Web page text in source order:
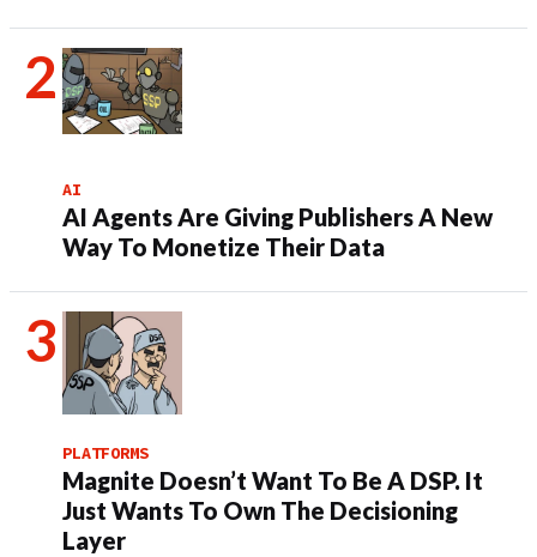
AI
AI Agents Are Giving Publishers A New
Way To Monetize Their Data
PLATFORMS
Magnite Doesn’t Want To Be A DSP. It
Just Wants To Own The Decisioning
Layer